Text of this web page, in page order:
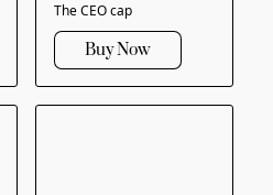
The CEO cap
Buy Now